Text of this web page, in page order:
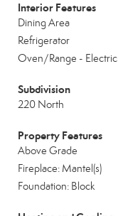
Interior Features
Dining Area
Refrigerator
Oven/Range - Electric
Subdivision
220 North
Property Features
Above Grade
Fireplace: Mantel(s)
Foundation: Block